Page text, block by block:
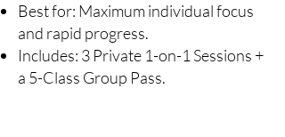
Best for: Maximum individual focus
and rapid progress.
Includes: 3 Private 1-on-1 Sessions +
a 5-Class Group Pass.